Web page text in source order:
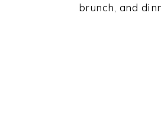
brunch, and